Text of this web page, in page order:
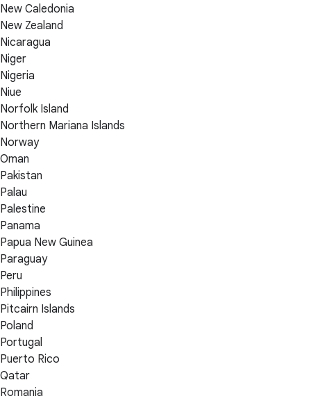
New Caledonia
New Zealand
Nicaragua
Niger
Nigeria
Niue
Norfolk Island
Northern Mariana Islands
Norway
Oman
Pakistan
Palau
Palestine
Panama
Papua New Guinea
Paraguay
Peru
Philippines
Pitcairn Islands
Poland
Portugal
Puerto Rico
Qatar
Romania